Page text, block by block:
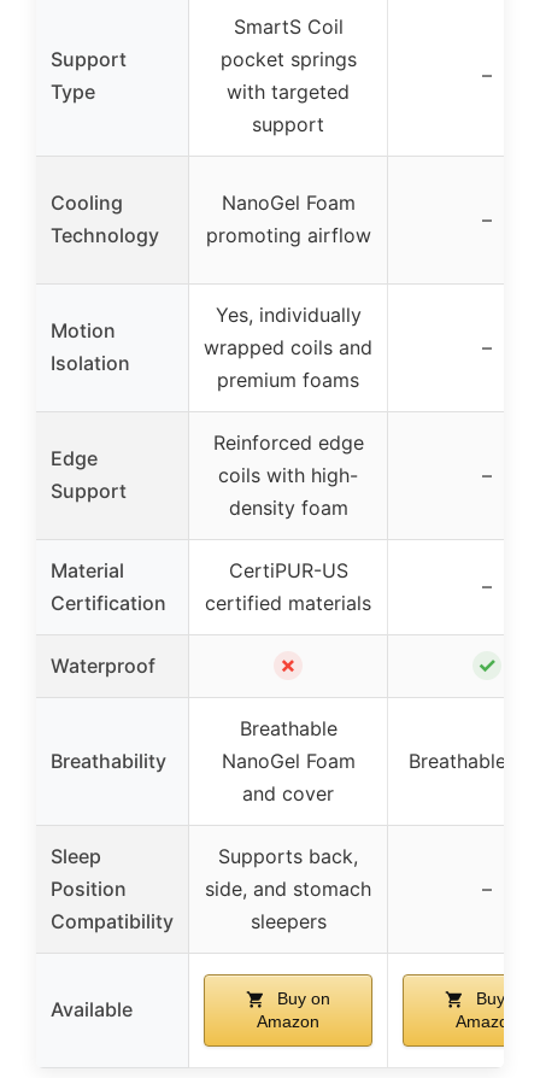
Support
Type
SmartS Coil
pocket springs
with targeted
support
–
Cooling
Technology
NanoGel Foam
promoting airflow
–
Motion
Isolation
Yes, individually
wrapped coils and
premium foams
–
Edge
Support
Reinforced edge
coils with high-
density foam
–
Material
Certification
CertiPUR-US
certified materials
–
Waterproof ✗ ✓
Breathability
Breathable
NanoGel Foam
and cover
Breathable
Sleep
Position
Compatibility
Supports back,
side, and stomach
sleepers
–
Available
Buy on
Amazon
Buy on
Amazon